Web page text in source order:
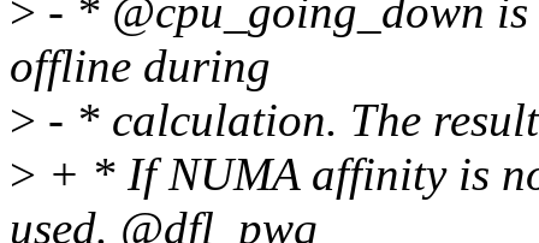
> - * @cpu_going_down
offline during
> - * calculation. The
> + * If NUMA affinity is
used. @dfl_pwq